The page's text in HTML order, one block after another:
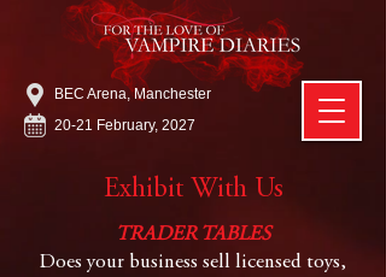
20-21 February, 2027
BEC Arena, Manchester
Exhibit With Us
TRADER TABLES
Does your business sell licensed toys,